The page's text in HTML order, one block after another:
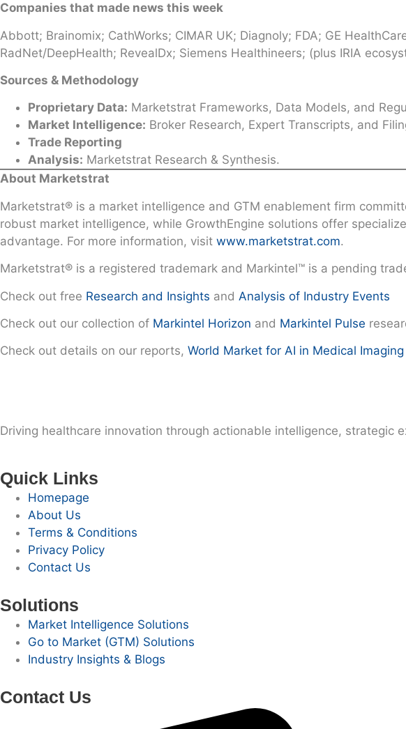
Companies that made news this week
Abbott; Brainomix; CathWorks; CIMAR UK; Diagnoly; FDA; GE
RadNet/DeepHealth; RevealDx; Siemens Healthineers; (plus IRIA
Sources & Methodology
Proprietary Data: Marketstrat Frameworks, Data Models, and
Market Intelligence: Broker Research, Expert Transcripts, and
Trade Reporting
Analysis: Marketstrat Research & Synthesis.
About Marketstrat
Marketstrat® is a market intelligence and GTM enablement firm
robust market intelligence, while GrowthEngine solutions offer
advantage. For more information, visit www.marketstrat.com.
Marketstrat® is a registered trademark and Markintel™ is a pending
Check out free Research and Insights and Analysis of Industry Events
Check out our collection of Markintel Horizon and Markintel Pulse
Check out details on our reports, World Market for AI in Medical Imaging
Driving healthcare innovation through actionable intelligence,
Quick Links
Homepage
About Us
Terms & Conditions
Privacy Policy
Contact Us
Solutions
Market Intelligence Solutions
Go to Market (GTM) Solutions
Industry Insights & Blogs
Contact Us